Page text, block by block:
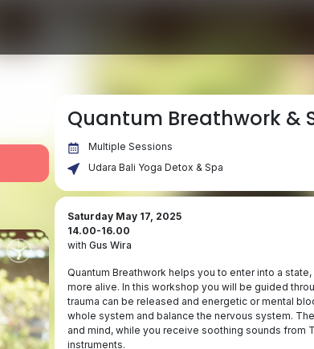
Quantum Breathwork &
Multiple Sessions
Udara Bali Yoga Detox & Spa
Saturday May 17, 2025
14.00-16.00
with Gus Wira
Quantum Breathwork helps you to enter into a
more alive. In this workshop you will be guided
trauma can be released and energetic or mental
whole system and balance the nervous system.
and mind, while you receive soothing sounds from
instruments.